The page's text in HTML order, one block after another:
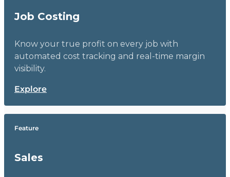
Job Costing
Know your true profit on every job with
automated cost tracking and real-time margin
visibility.
Explore
Feature
Sales